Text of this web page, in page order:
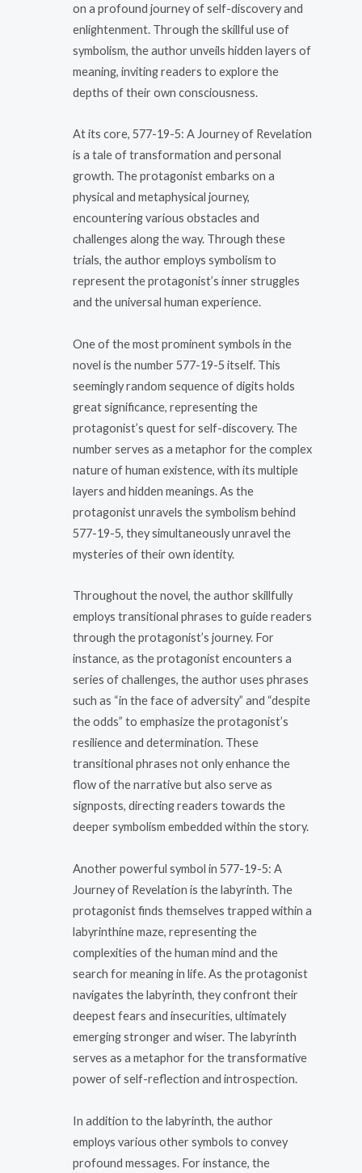
on a profound journey of self-discovery and
enlightenment. Through the skillful use of
symbolism, the author unveils hidden layers of
meaning, inviting readers to explore the
depths of their own consciousness.
At its core, 577-19-5: A Journey of Revelation
is a tale of transformation and personal
growth. The protagonist embarks on a
physical and metaphysical journey,
encountering various obstacles and
challenges along the way. Through these
trials, the author employs symbolism to
represent the protagonist’s inner struggles
and the universal human experience.
One of the most prominent symbols in the
novel is the number 577-19-5 itself. This
seemingly random sequence of digits holds
great significance, representing the
protagonist’s quest for self-discovery. The
number serves as a metaphor for the complex
nature of human existence, with its multiple
layers and hidden meanings. As the
protagonist unravels the symbolism behind
577-19-5, they simultaneously unravel the
mysteries of their own identity.
Throughout the novel, the author skillfully
employs transitional phrases to guide readers
through the protagonist’s journey. For
instance, as the protagonist encounters a
series of challenges, the author uses phrases
such as “in the face of adversity” and “despite
the odds” to emphasize the protagonist’s
resilience and determination. These
transitional phrases not only enhance the
flow of the narrative but also serve as
signposts, directing readers towards the
deeper symbolism embedded within the story.
Another powerful symbol in 577-19-5: A
Journey of Revelation is the labyrinth. The
protagonist finds themselves trapped within a
labyrinthine maze, representing the
complexities of the human mind and the
search for meaning in life. As the protagonist
navigates the labyrinth, they confront their
deepest fears and insecurities, ultimately
emerging stronger and wiser. The labyrinth
serves as a metaphor for the transformative
power of self-reflection and introspection.
In addition to the labyrinth, the author
employs various other symbols to convey
profound messages. For instance, the